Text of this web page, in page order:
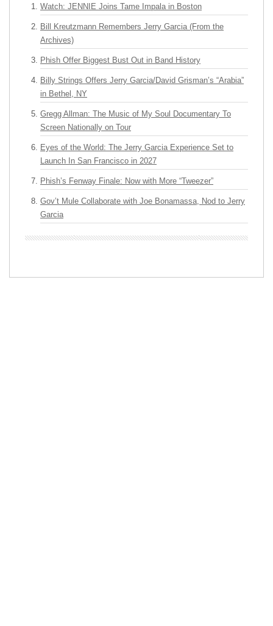
Watch: JENNIE Joins Tame Impala in Boston
Bill Kreutzmann Remembers Jerry Garcia (From the
Archives)
Phish Offer Biggest Bust Out in Band History
Billy Strings Offers Jerry Garcia/David Grisman’s “Arabia”
in Bethel, NY
Gregg Allman: The Music of My Soul Documentary To
Screen Nationally on Tour
Eyes of the World: The Jerry Garcia Experience Set to
Launch In San Francisco in 2027
Phish’s Fenway Finale: Now with More “Tweezer”
Gov’t Mule Collaborate with Joe Bonamassa, Nod to Jerry
Garcia